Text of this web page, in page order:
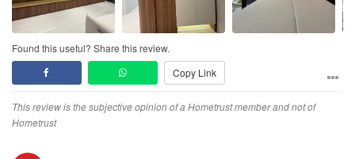
Found this useful? Share this review.
Copy Link
This review is the subjective opinion of a Hometrust member and not of
Hometrust